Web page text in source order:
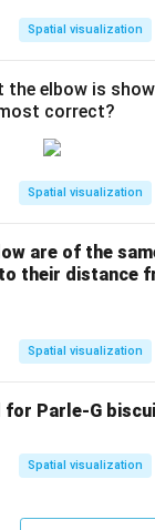
Spatial visualization
the elbow is
correct?
Spatial visualization
are of the
their distance
Spatial visualization
Parle-G
Spatial visualization